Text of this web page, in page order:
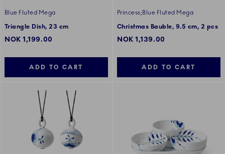
Blue Fluted Mega
Triangle Dish, 23 cm
NOK 1,199.00
ADD TO CART
Princess;Blue Fluted Mega
Christmas Bauble, 9.5 cm, 2 pcs
NOK 1,139.00
ADD TO CART